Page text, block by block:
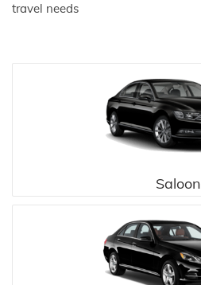
travel needs
Saloon